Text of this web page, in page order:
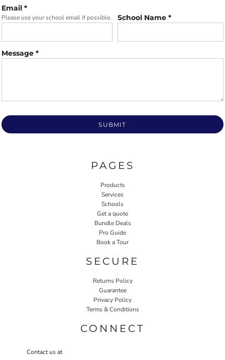
Email *
Please use your school email if possible. School Name *
Message *
SUBMIT
PAGES
Products
Services
Schools
Get a quote
Bundle Deals
Pro Guide
Book a Tour
SECURE
Returns Policy
Guarantee
Privacy Policy
Terms & Conditions
CONNECT
Contact us at